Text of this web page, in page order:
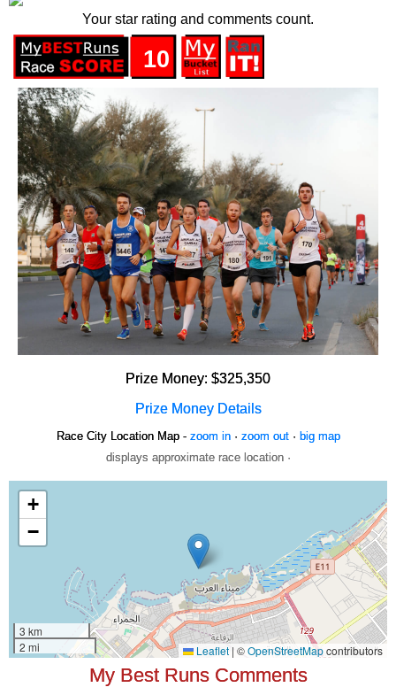
Your star rating and comments count.
10
Prize Money: $325,350
Prize Money Details
Race City Location Map - zoom in· zoom out· big map
displays approximate race location ·
My Best Runs Comments